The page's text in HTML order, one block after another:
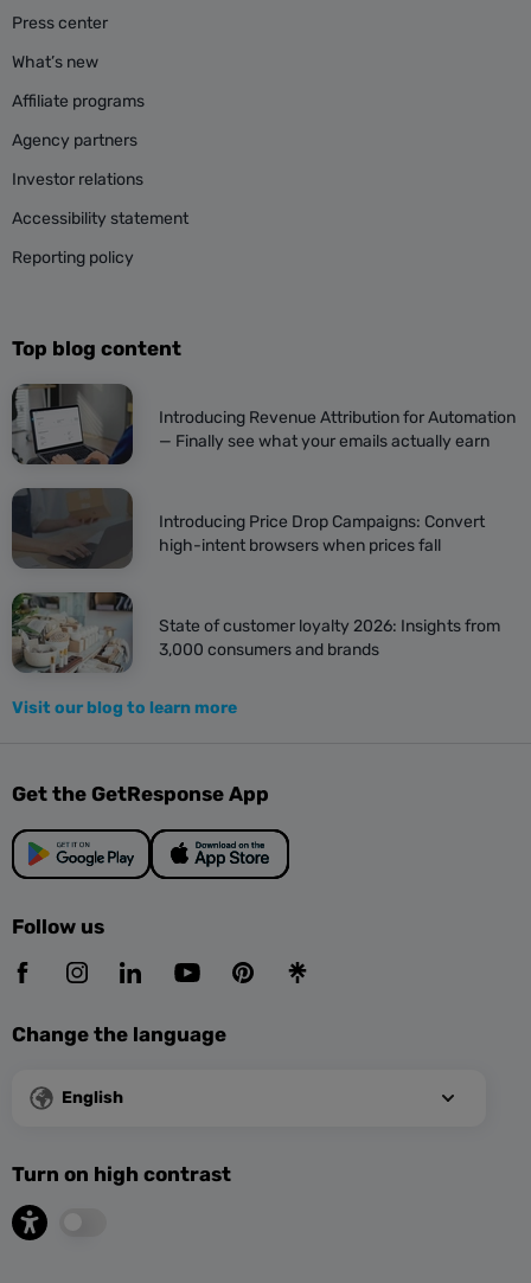
Press center
What’s new
Affiliate programs
Agency partners
Investor relations
Accessibility statement
Reporting policy
Top blog content
Introducing Revenue Attribution for Automation
— Finally see what your emails actually earn
Introducing Price Drop Campaigns: Convert
high-intent browsers when prices fall
State of customer loyalty 2026: Insights from
3,000 consumers and brands
Visit our blog to learn more
Get the GetResponse App
Follow us
Change the language
English
Turn on high contrast